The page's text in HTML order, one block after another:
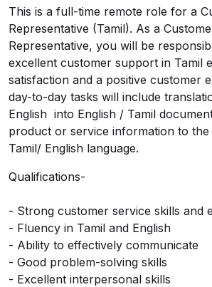
This is a full-time remote role for a
Representative (Tamil). As a
Representative, you will be
excellent customer support in Tamil
satisfaction and a positive customer
day-to-day tasks will include
English into English / Tamil
product or service information to
Tamil/ English language.
Qualifications-
- Strong customer service skills and
- Fluency in Tamil and English
- Ability to effectively communicate
- Good problem-solving skills
- Excellent interpersonal skills